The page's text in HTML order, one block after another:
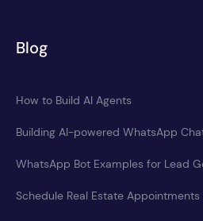
Blog
How to Build AI Agents
Building AI-powered WhatsApp
WhatsApp Bot Examples for Lead
Schedule Real Estate Appointments